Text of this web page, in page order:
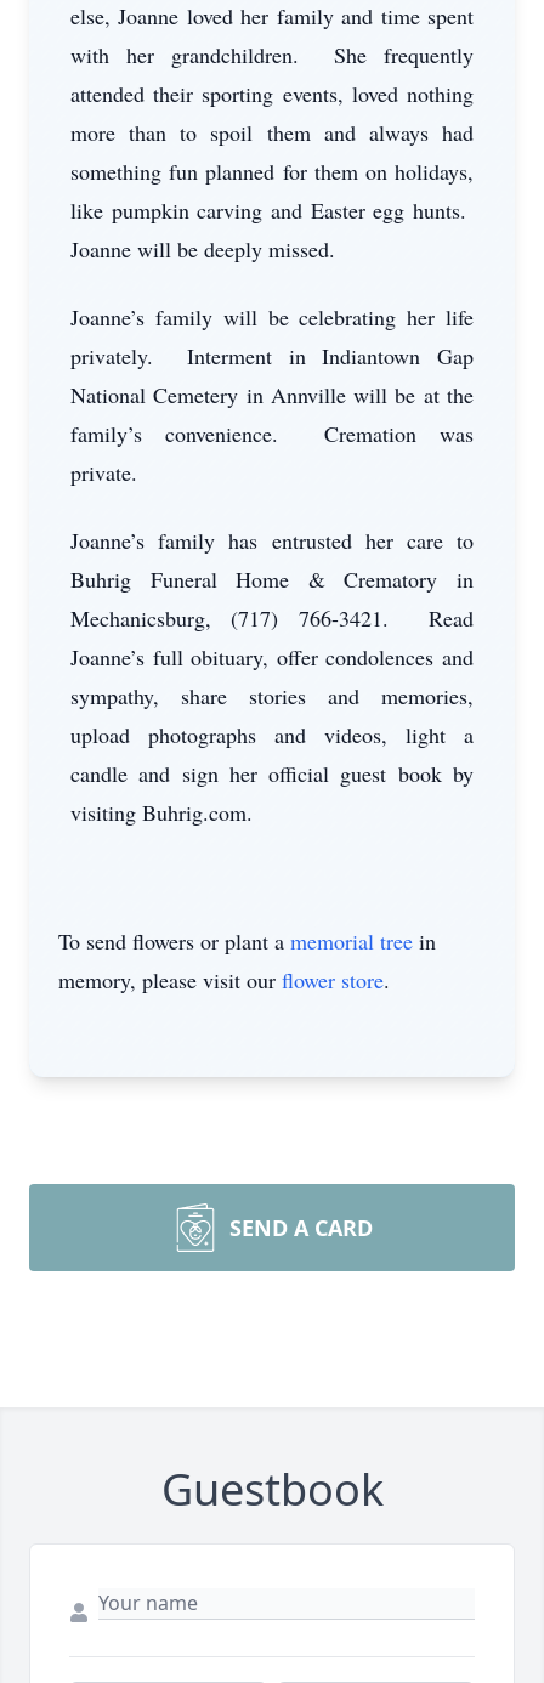
else, Joanne loved her family and time spent
with her grandchildren. She frequently
attended their sporting events, loved nothing
more than to spoil them and always had
something fun planned for them on holidays,
like pumpkin carving and Easter egg hunts.
Joanne will be deeply missed.
Joanne’s family will be celebrating her life
privately. Interment in Indiantown Gap
National Cemetery in Annville will be at the
family’s convenience. Cremation was
private.
Joanne’s family has entrusted her care to
Buhrig Funeral Home & Crematory in
Mechanicsburg, (717) 766-3421. Read
Joanne’s full obituary, offer condolences and
sympathy, share stories and memories,
upload photographs and videos, light a
candle and sign her official guest book by
visiting Buhrig.com.
To send flowers or plant a memorial tree in
memory, please visit our flower store.
SEND A CARD
Guestbook